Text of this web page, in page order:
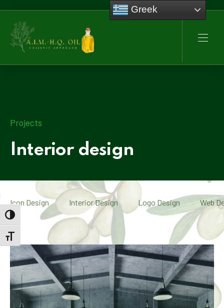
TOGGLE HIGH CONTRAST
TOGGLE FONT SIZE
Projects
Interior design
Icon Design Interior Design Logo Design Web
PREVIOUS
Greek